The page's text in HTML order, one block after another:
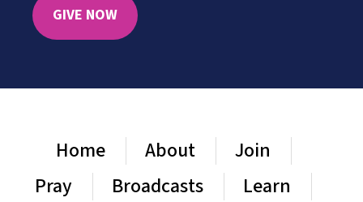
GIVE NOW
Home About
Join
Pray
Broadcasts
Learn